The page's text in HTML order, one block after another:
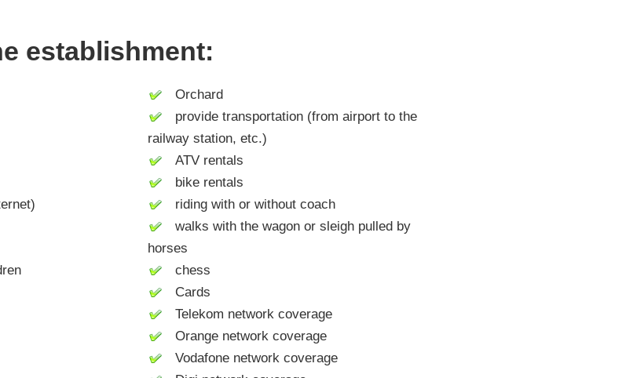
establishment:
Orchard
provide transportation (from airport to the
railway station, etc.)
ATV rentals
bike rentals
riding with or without coach
walks with the wagon or sleigh pulled by
horses
chess
Cards
Telekom network coverage
Orange network coverage
Vodafone network coverage